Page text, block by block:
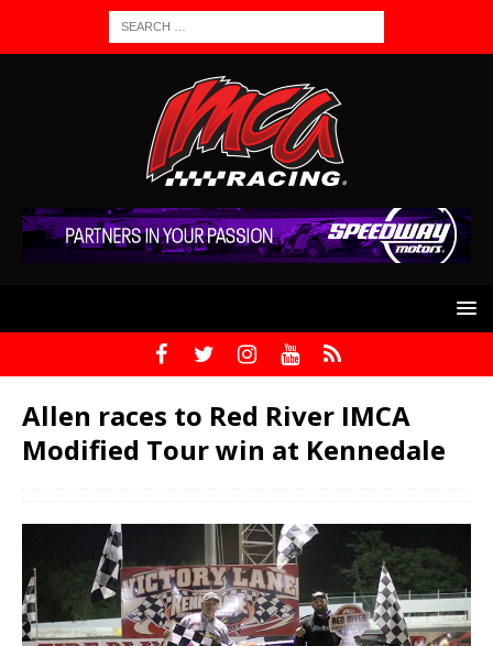
Allen races to Red River IMCA
Modified Tour win at Kennedale